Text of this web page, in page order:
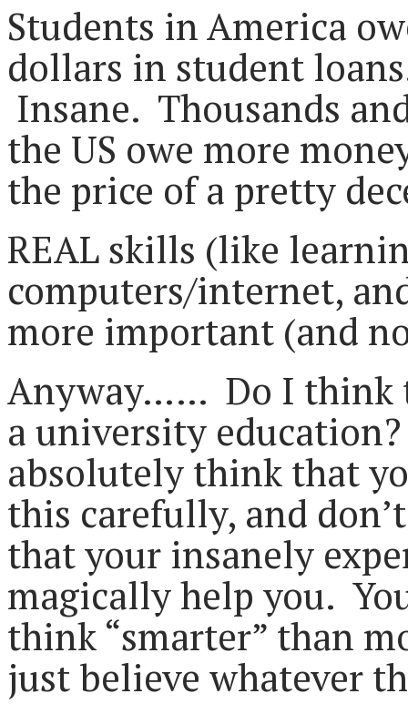
Students in America
dollars in student
Insane. Thousands
the US owe more
the price of a pretty
REAL skills (like
computers/internet,
more important (and
Anyway…… Do I think
a university
absolutely think that
this carefully, and
that your insanely
magically help you.
think “smarter” than
just believe whatever